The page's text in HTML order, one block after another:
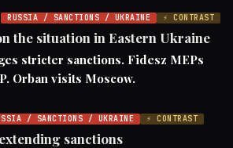
RUSSIA / SANCTIONS / UKRAINE ⚡ CONTRAST
the situation in Eastern Ukraine
stricter sanctions. Fidesz MEPs
Orban visits Moscow.
/ SANCTIONS / UKRAINE ⚡ CONTRAST
sanctions